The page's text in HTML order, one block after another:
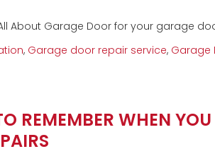
About Garage Door for your garage
, Garage door repair service, Garage
REMEMBER WHEN